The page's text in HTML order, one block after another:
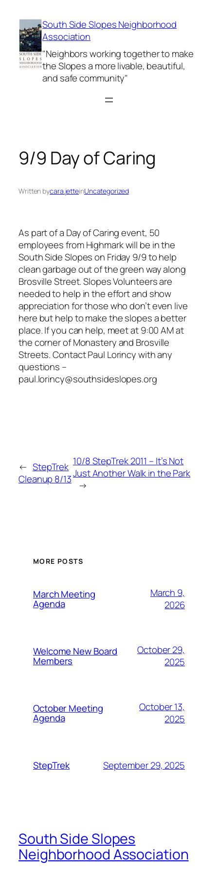
content
South Side Slopes Neighborhood
Association
"Neighbors working together to make
the Slopes a more livable, beautiful,
and safe community"
9/9 Day of Caring
Written bycara.jetteinUncategorized
As part of a Day of Caring event, 50
employees from Highmark will be in the
South Side Slopes on Friday 9/9 to help
clean garbage out of the green way along
Brosville Street. Slopes Volunteers are
needed to help in the effort and show
appreciation for those who don’t even live
here but help to make the slopes a better
place. If you can help, meet at 9:00 AM at
the corner of Monastery and Brosville
Streets. Contact Paul Lorincy with any
questions –
paul.lorincy@southsideslopes.org
← StepTrek
Cleanup 8/13
10/8 StepTrek 2011 – It’s Not
Just Another Walk in the Park
→
MORE POSTS
March Meeting
Agenda
March 9,
2026
Welcome New Board
Members
October 29,
2025
October Meeting
Agenda
October 13,
2025
StepTrek September 29, 2025
South Side Slopes
Neighborhood Association